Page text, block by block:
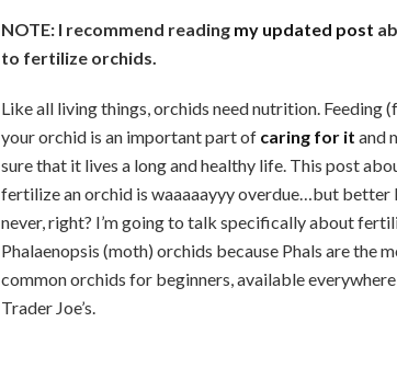
NOTE: I recommend reading my updated post
to fertilize orchids.
Like all living things, orchids need nutrition. Feeding
your orchid is an important part of caring for it and
sure that it lives a long and healthy life. This post
fertilize an orchid is waaaaayyy overdue…but better
never, right? I’m going to talk specifically about
Phalaenopsis (moth) orchids because Phals are the
common orchids for beginners, available
Trader Joe’s.